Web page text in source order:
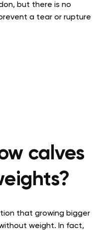
but there is no
a tear or rupture
calves
that growing bigger
weight. In fact,